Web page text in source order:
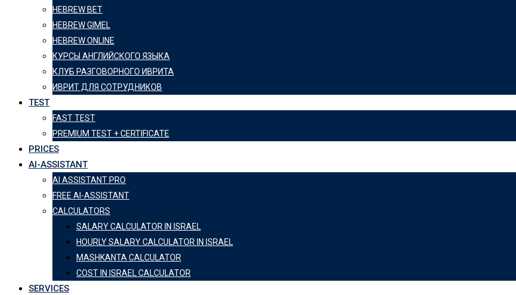
HEBREW BET
HEBREW GIMEL
HEBREW ONLINE
КУРСЫ АНГЛИЙСКОГО ЯЗЫКА
КЛУБ РАЗГОВОРНОГО ИВРИТА
ИВРИТ ДЛЯ СОТРУДНИКОВ
TEST
FAST TEST
PREMIUM TEST + CERTIFICATE
PRICES
AI-ASSISTANT
AI ASSISTANT PRO
FREE AI-ASSISTANT
CALCULATORS
SALARY CALCULATOR IN ISRAEL
HOURLY SALARY CALCULATOR IN ISRAEL
MASHKANTA CALCULATOR
COST IN ISRAEL CALCULATOR
SERVICES